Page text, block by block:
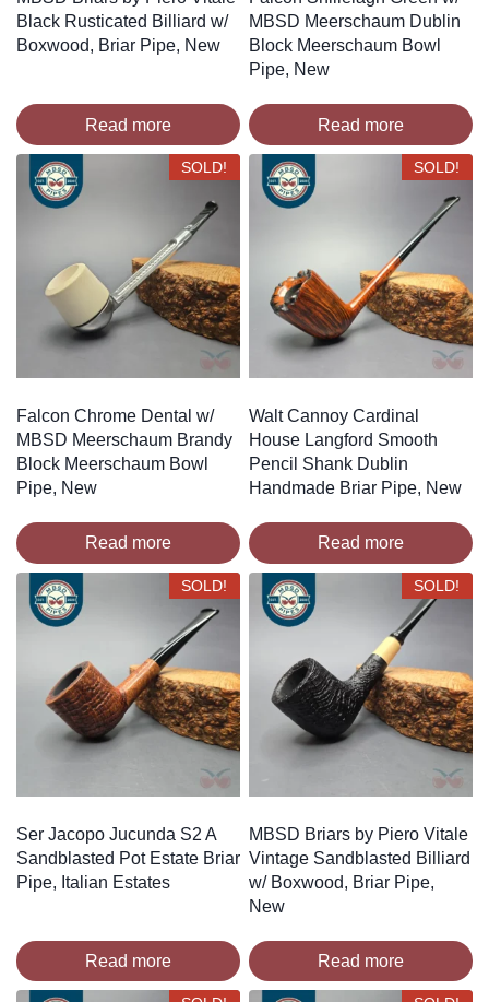
Black Rusticated Billiard w/
Boxwood, Briar Pipe, New
Read more
MBSD Meerschaum Dublin
Block Meerschaum Bowl
Pipe, New
Read more
SOLD!
Falcon Chrome Dental w/
MBSD Meerschaum Brandy
Block Meerschaum Bowl
Pipe, New
Read more
SOLD!
Walt Cannoy Cardinal
House Langford Smooth
Pencil Shank Dublin
Handmade Briar Pipe, New
Read more
SOLD!
Ser Jacopo Jucunda S2 A
Sandblasted Pot Estate Briar
Pipe, Italian Estates
Read more
SOLD!
MBSD Briars by Piero Vitale
Vintage Sandblasted Billiard
w/ Boxwood, Briar Pipe,
New
Read more